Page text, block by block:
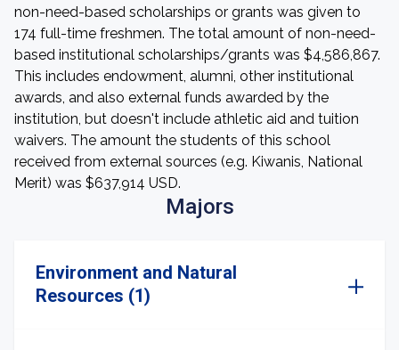
non-need-based scholarships or grants was given to
174 full-time freshmen. The total amount of non-need-
based institutional scholarships/grants was $4,586,867.
This includes endowment, alumni, other institutional
awards, and also external funds awarded by the
institution, but doesn't include athletic aid and tuition
waivers. The amount the students of this school
received from external sources (e.g. Kiwanis, National
Merit) was $637,914 USD.
Majors
Environment and Natural
Resources (1)